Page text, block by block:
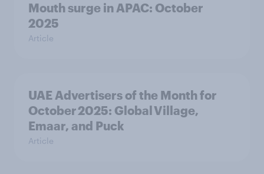
Mouth surge in APAC: October
2025
Article
UAE Advertisers of the Month for
October 2025: Global Village,
Emaar, and Puck
Article